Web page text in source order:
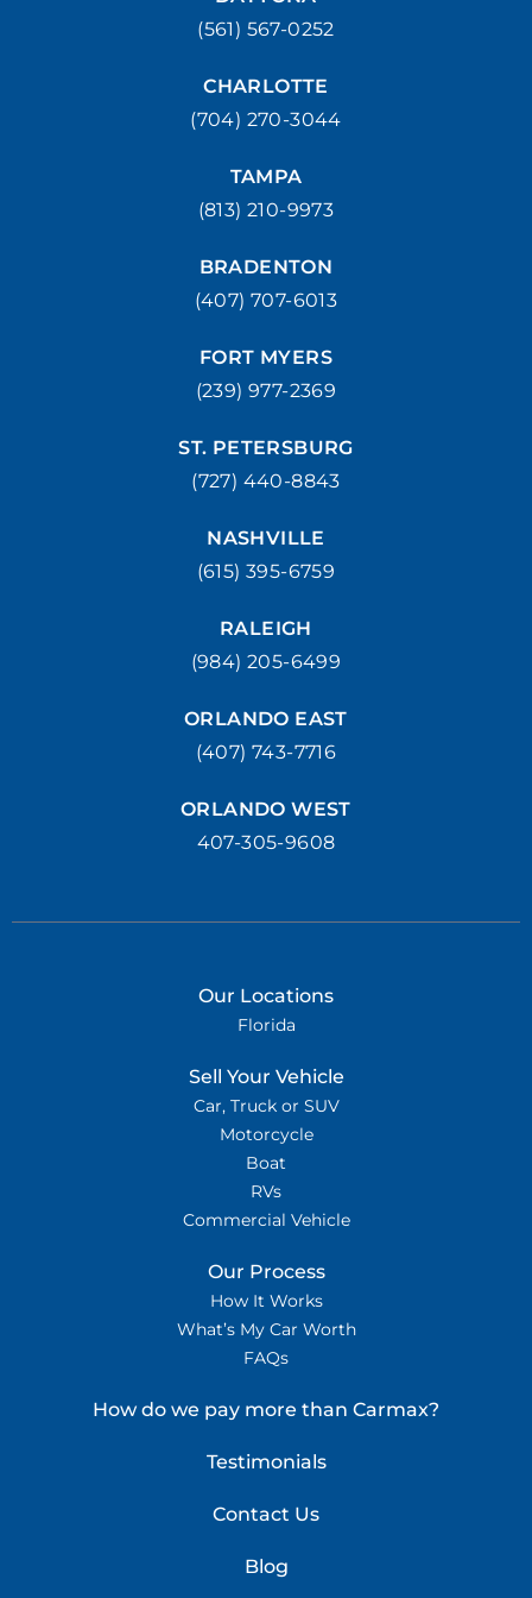
MAKE APPOINMENT
WEST PALM BEACH
1500 Belvedere Road West Palm Beach, FL 33406
(561) 567-0252
CHARLOTTE
(704) 270-3044
TAMPA
(813) 210-9973
BRADENTON
(407) 707-6013
FORT MYERS
(239) 977-2369
ST. PETERSBURG
(727) 440-8843
NASHVILLE
(615) 395-6759
RALEIGH
(984) 205-6499
ORLANDO EAST
(407) 743-7716
ORLANDO WEST
407-305-9608
Our Locations
Florida
Sell Your Vehicle
Car, Truck or SUV
Motorcycle
Boat
RVs
Commercial Vehicle
Our Process
How It Works
What’s My Car Worth
FAQs
How do we pay more than Carmax?
Testimonials
Contact Us
Blog